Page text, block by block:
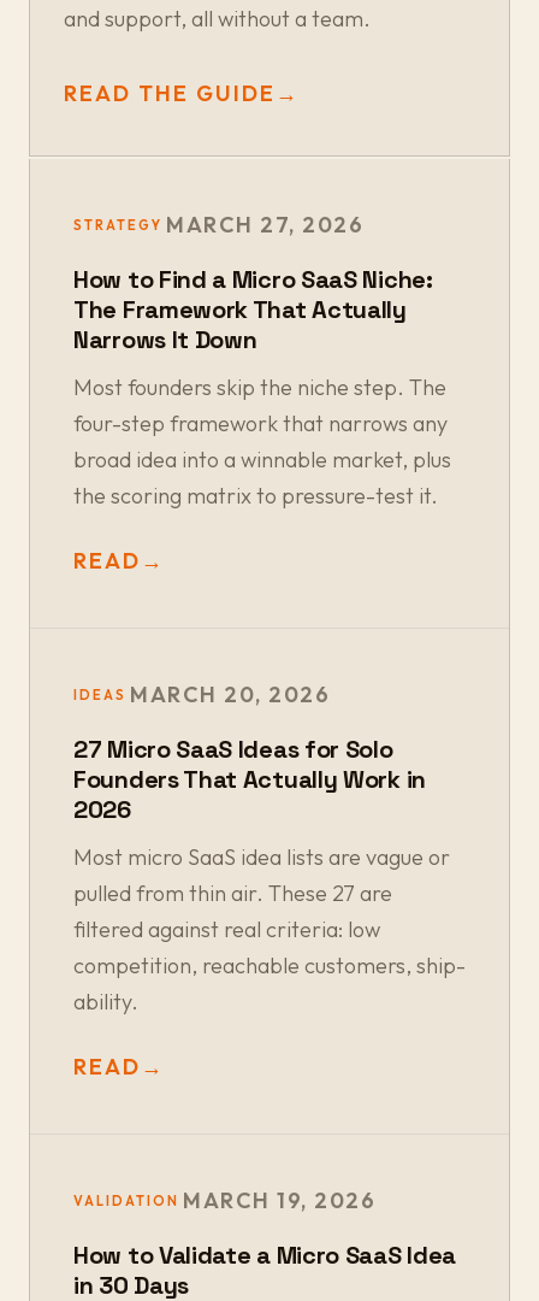
and support, all without a team.
READ THE GUIDE →
STRATEGY MARCH 27, 2026
How to Find a Micro SaaS Niche:
The Framework That Actually
Narrows It Down
Most founders skip the niche step. The
four-step framework that narrows any
broad idea into a winnable market, plus
the scoring matrix to pressure-test it.
READ →
IDEAS MARCH 20, 2026
27 Micro SaaS Ideas for Solo
Founders That Actually Work in
2026
Most micro SaaS idea lists are vague or
pulled from thin air. These 27 are
filtered against real criteria: low
competition, reachable customers, ship-
ability.
READ →
VALIDATION MARCH 19, 2026
How to Validate a Micro SaaS Idea
in 30 Days